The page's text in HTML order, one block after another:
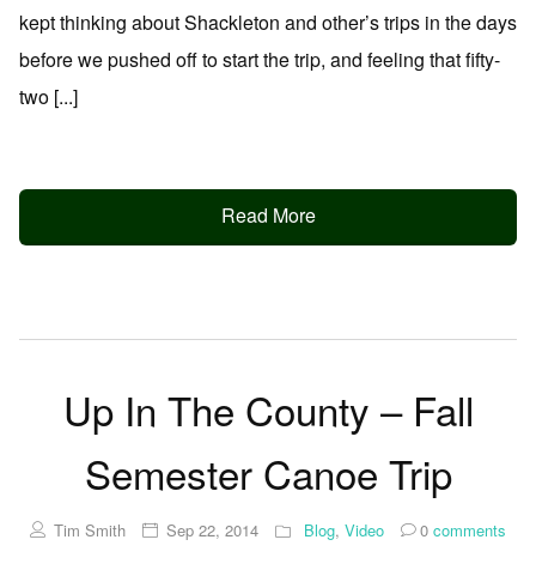
kept thinking about Shackleton and other’s trips in the days
before we pushed off to start the trip, and feeling that fifty-
two [...]
Read More
Up In The County – Fall
Semester Canoe Trip
Tim Smith Sep 22, 2014 Blog, Video 0 comments